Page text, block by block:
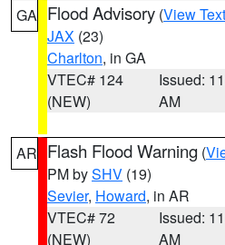
GA Flood Advisory (View Text
JAX (23)
Charlton, in GA
VTEC# 124
(NEW)
Issued:
AM
AR Flash Flood Warning (
PM bySHV (19)
Sevier, Howard, in AR
VTEC# 72
(NEW)
Issued:
AM